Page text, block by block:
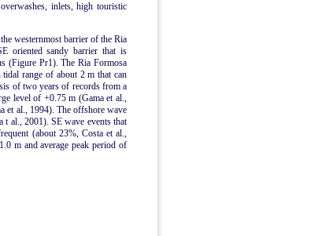
inlets, high touristic
westernmost barrier of the Ria
oriented sandy barrier that is
(Figure Pr1). The Ria Formosa
range of about 2 m that can
of two years of records from a
level of +0.75 m (Gama et al.,
et al., 1994). The offshore wave
t al., 2001). SE wave events that
(about 23%, Costa et al.,
m and average peak period of